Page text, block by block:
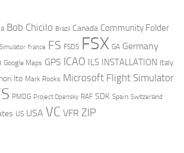
Bob Chicilo Brazil Canada Community Folder
france FS FSDS FSX GA Germany
Google Maps GPS ICAO ILS INSTALLATION Italy
Ito Mark Rooks Microsoft Flight Simulator
PMDG Project Opensky RAF SDK Spain Switzerland
US USA VC VFR ZIP